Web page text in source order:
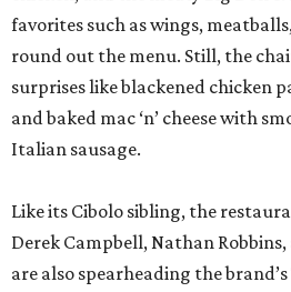
favorites such as wings,
round out the menu. Still, the
surprises like blackened chicken
and baked mac ‘n’ cheese with
Italian sausage.
Like its Cibolo sibling, the
Derek Campbell, Nathan
are also spearheading the brand’s